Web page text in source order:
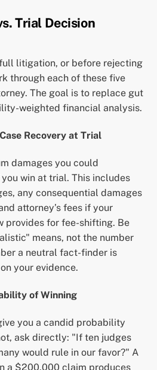
Trial Decision
litigation, or before rejecting
through each of these five
The goal is to replace gut
weighted financial analysis.
Recovery at Trial
damages you could
win at trial. This includes
any consequential damages
attorney’s fees if your
provides for fee-shifting. Be
means, not the number
a neutral fact-finder is
your evidence.
of Winning
you a candid probability
ask directly: "If ten judges
would rule in our favor?" A
a $200,000 claim produces